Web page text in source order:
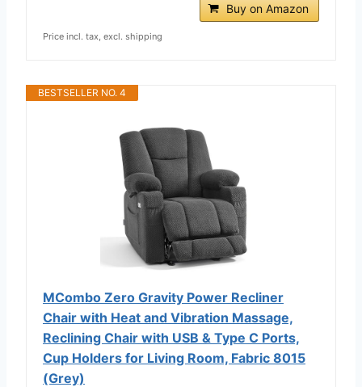
Buy on Amazon
Price incl. tax, excl. shipping
BESTSELLER NO. 4
MCombo Zero Gravity Power Recliner
Chair with Heat and Vibration Massage,
Reclining Chair with USB & Type C Ports,
Cup Holders for Living Room, Fabric 8015
(Grey)